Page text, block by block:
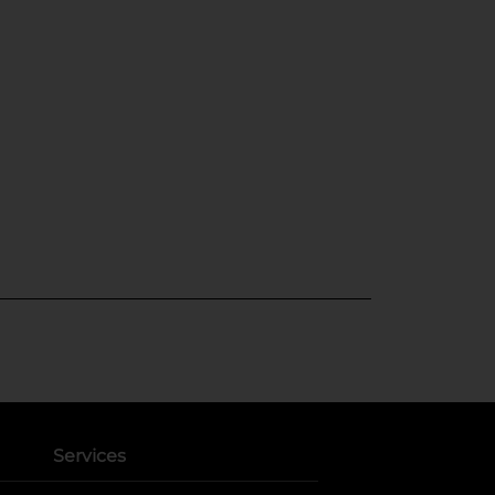
Services